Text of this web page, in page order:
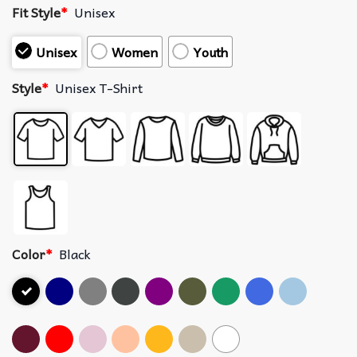
Fit Style* Unisex
Unisex
Women
Youth
Style* Unisex T-Shirt
Color* Black